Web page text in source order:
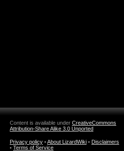
Content is available under CreativeCommons
Attribution-Share Alike 3.0 Unported
Privacy policy •About LizardWiki • Disclaimers
• Terms of Service